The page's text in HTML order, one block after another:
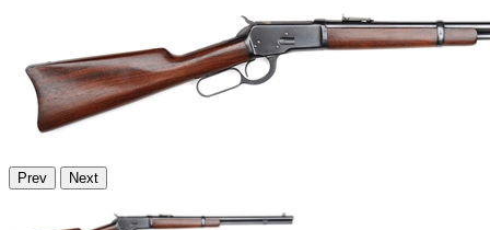
Prev Next